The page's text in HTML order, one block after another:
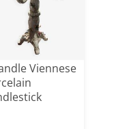
Viennese